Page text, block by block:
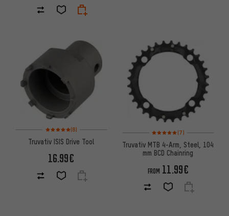
Rating: 5 of 5 based on 8 reviews
(8)
Truvativ ISIS Drive Tool
16.99€
Rating: 5 of 5 based on 7
(7)
Truvativ MTB 4-Arm, Steel, 104
mm BCD Chainring
FROM 11.99€